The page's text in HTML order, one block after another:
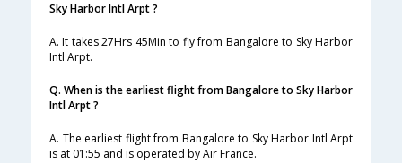
Sky Harbor Intl Arpt ?
A. It takes 27Hrs 45Min to fly from Bangalore to Sky Harbor
Intl Arpt.
Q. When is the earliest flight from Bangalore to Sky Harbor
Intl Arpt ?
A. The earliest flight from Bangalore to Sky Harbor Intl Arpt
is at 01:55 and is operated by Air France.